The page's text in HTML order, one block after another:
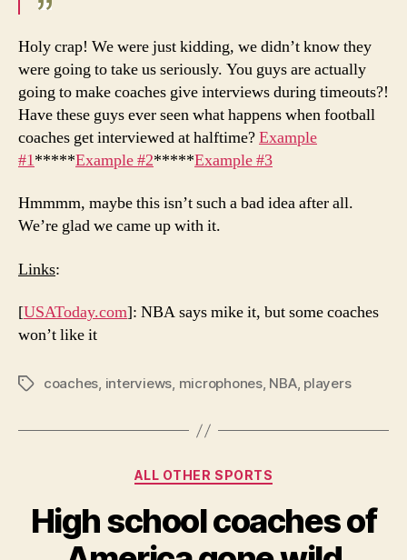
Holy crap! We were just kidding, we didn’t know they
were going to take us seriously. You guys are actually
going to make coaches give interviews during timeouts?!
Have these guys ever seen what happens when football
coaches get interviewed at halftime?Example
#1*****Example #2*****Example #3
Hmmmm, maybe this isn’t such a bad idea after all.
We’re glad we came up with it.
Links:
[USAToday.com]: NBA says mike it, but some coaches
won’t like it
Tagscoaches, interviews, microphones, NBA, players
Categories
ALL OTHER SPORTS
High school coaches of